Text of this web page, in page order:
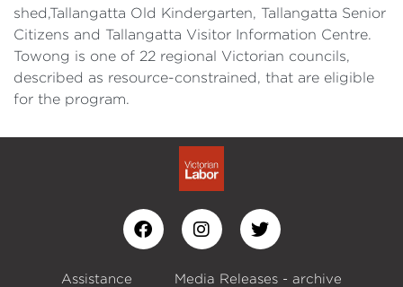
shed,Tallangatta Old Kindergarten, Tallangatta Senior
Citizens and Tallangatta Visitor Information Centre.
Towong is one of 22 regional Victorian councils,
described as resource-constrained, that are eligible
for the program.
Assistance Media Releases - archive